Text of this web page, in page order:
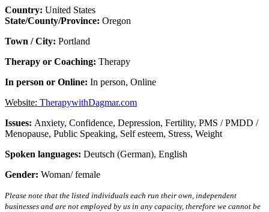
Country: United States
State/County/Province: Oregon
Town / City: Portland
Therapy or Coaching: Therapy
In person or Online: In person, Online
Website: TherapywithDagmar.com
Issues: Anxiety, Confidence, Depression, Fertility, PMS / PMDD /
Menopause, Public Speaking, Self esteem, Stress, Weight
Spoken languages: Deutsch (German), English
Gender: Woman/ female
Please note that the listed individuals each run their own, independent
businesses and are not employed by us in any capacity, therefore we cannot be